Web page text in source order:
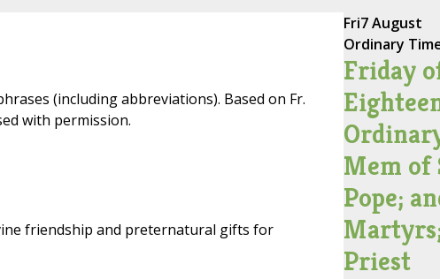
(including abbreviations). Based on Fr.
with permission.
friendship and preternatural gifts for
Fri7 August
Ordinary
Friday
Mem of
Pope;
Priest